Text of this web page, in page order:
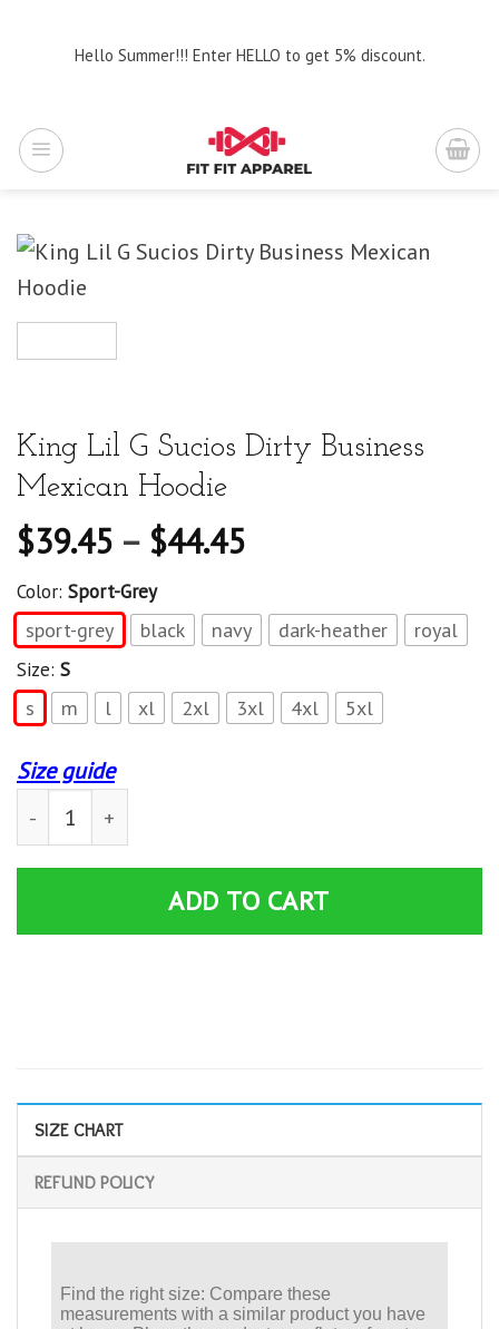
Hello Summer!!! Enter HELLO to get 5% discount.
King Lil G Sucios Dirty Business
Mexican Hoodie
$39.45 – $44.45
Color: Sport-Grey
sport-grey black navy dark-heather royal
Size: S
s m l xl 2xl 3xl 4xl 5xl
Size guide
King Lil G Sucios Dirty Business Mexican Hoodie
ADD TO CART
SIZE CHART
REFUND POLICY